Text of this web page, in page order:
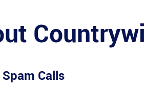
Calls